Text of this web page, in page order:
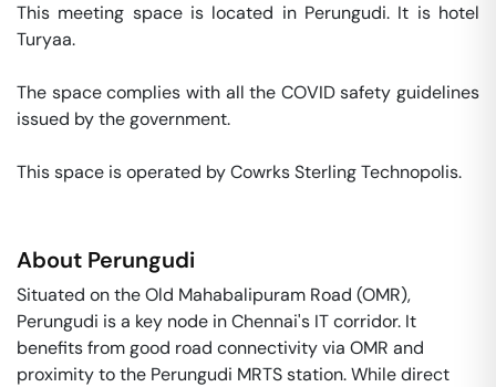
This meeting space is located in Perungudi. It is hotel
Turyaa.
The space complies with all the COVID safety guidelines
issued by the government.
This space is operated by Cowrks Sterling Technopolis.
About Perungudi
Situated on the Old Mahabalipuram Road (OMR),
Perungudi is a key node in Chennai's IT corridor. It
benefits from good road connectivity via OMR and
proximity to the Perungudi MRTS station. While direct